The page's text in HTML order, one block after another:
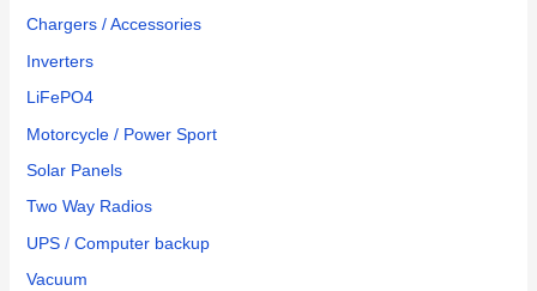
Chargers / Accessories
Inverters
LiFePO4
Motorcycle / Power Sport
Solar Panels
Two Way Radios
UPS / Computer backup
Vacuum